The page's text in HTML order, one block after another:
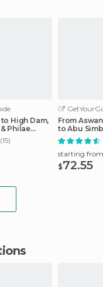
High Dam,
Philae
(15)
From
to Abu
starting from
$72.55